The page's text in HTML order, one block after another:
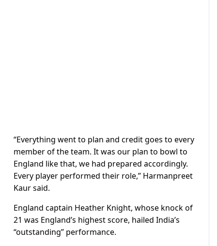
“Everything went to plan and credit goes to every
member of the team. It was our plan to bowl to
England like that, we had prepared accordingly.
Every player performed their role,” Harmanpreet
Kaur said.
England captain Heather Knight, whose knock of
21 was England’s highest score, hailed India’s
“outstanding” performance.